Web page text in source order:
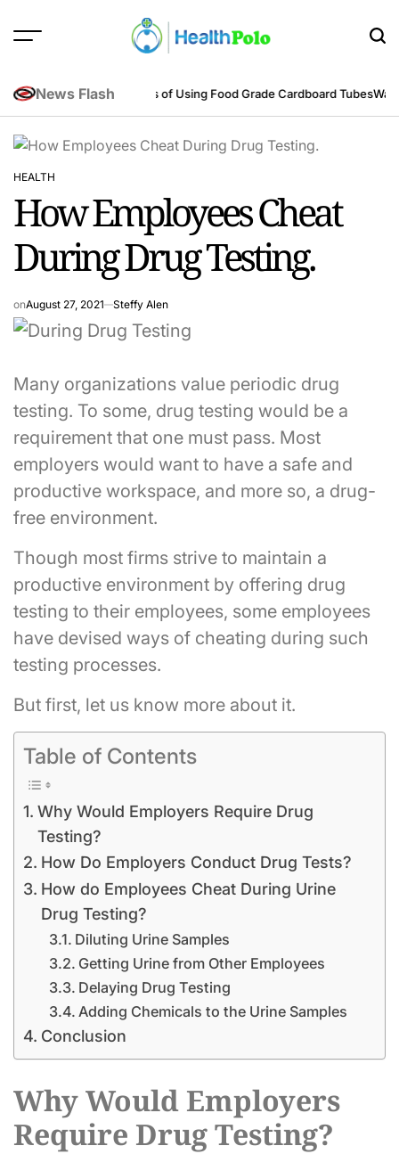
News Flash
PerspectiveBenefits of Using Food Grade Cardboard Tubes
POSTED
IN
HEALTH
How Employees Cheat
During Drug Testing.
onAugust 27, 2021 Steffy Alen
Many organizations value periodic drug
testing. To some, drug testing would be a
requirement that one must pass. Most
employers would want to have a safe and
productive workspace, and more so, a drug-
free environment.
Though most firms strive to maintain a
productive environment by offering drug
testing to their employees, some employees
have devised ways of cheating during such
testing processes.
But first, let us know more about it.
Table of Contents
Why Would Employers Require Drug
Testing?
How Do Employers Conduct Drug Tests?
How do Employees Cheat During Urine
Drug Testing?
Diluting Urine Samples
Getting Urine from Other Employees
Delaying Drug Testing
Adding Chemicals to the Urine Samples
Conclusion
Why Would Employers
Require Drug Testing?